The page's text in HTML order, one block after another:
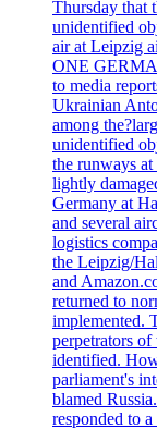
Thursday that
unidentified
air at Leipzig
ONE
to media
Ukrainian
among
unidentified
the runways
lightly
Germany at
and several
logistics
the Leipzig/
and
returned to
implemented.
perpetrators of
identified.
parliament's
blamed
responded to